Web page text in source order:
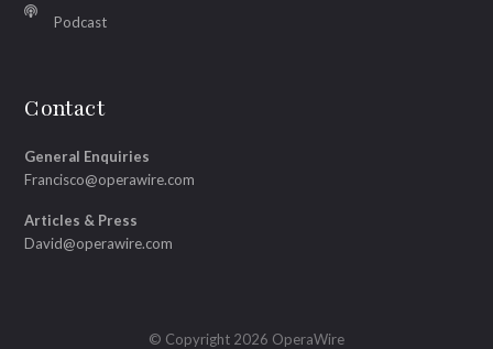
Podcast
Contact
General Enquiries
Francisco@operawire.com
Articles & Press
David@operawire.com
© Copyright 2026 OperaWire